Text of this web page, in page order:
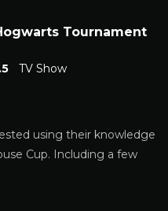
Tournament
TV Show
using their knowledge
Cup. Including a few